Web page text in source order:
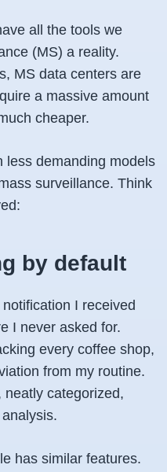
all the tools we
(MS) a reality.
MS data centers are
a massive amount
cheaper.
less demanding models
surveillance. Think
by default
I received
I never asked for.
every coffee shop,
from my routine.
categorized,
has similar features.